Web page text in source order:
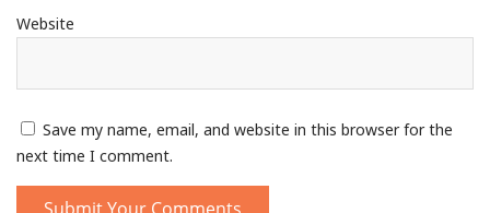
Website
Save my name, email, and website in this browser for the
next time I comment.